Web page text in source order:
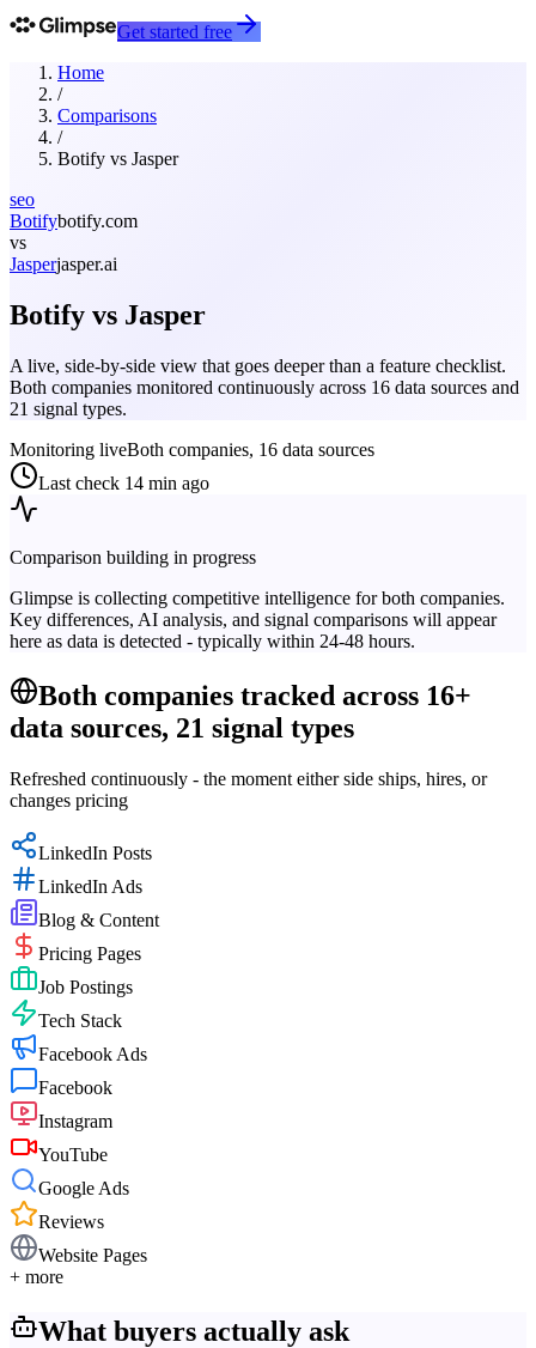
Get started free
Home
/
Comparisons
/
Botify vs Jasper
seo
Botifybotify.com
vs
Jasperjasper.ai
Botify vs Jasper
A live, side-by-side view that goes deeper than a feature checklist.
Both companies monitored continuously across 16 data sources and
21 signal types.
Monitoring liveBoth companies, 16 data sources
Last check 14 min ago
Comparison building in progress
Glimpse is collecting competitive intelligence for both companies.
Key differences, AI analysis, and signal comparisons will appear
here as data is detected - typically within 24-48 hours.
Both companies tracked across 16+
data sources, 21 signal types
Refreshed continuously - the moment either side ships, hires, or
changes pricing
LinkedIn Posts
LinkedIn Ads
Blog & Content
Pricing Pages
Job Postings
Tech Stack
Facebook Ads
Facebook
Instagram
YouTube
Google Ads
Reviews
Website Pages
+ more
What buyers actually ask